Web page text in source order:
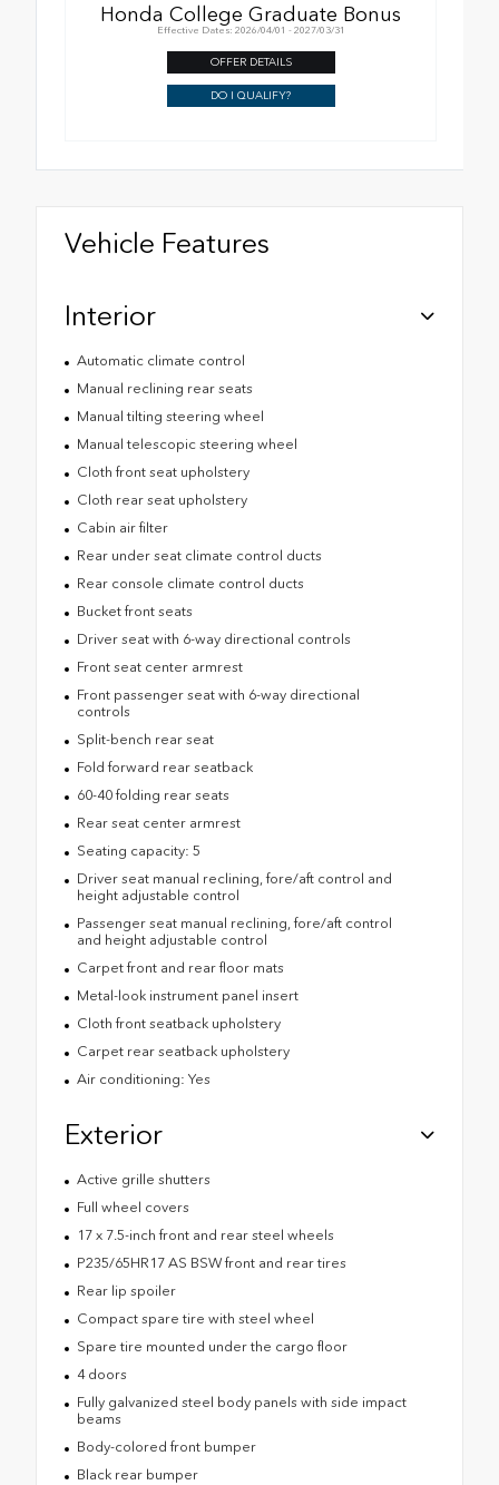
Honda College Graduate Bonus
Effective Dates: 2026/04/01 - 2027/03/31
OFFER DETAILS
DO I QUALIFY?
Vehicle Features
Interior
Automatic climate control
Manual reclining rear seats
Manual tilting steering wheel
Manual telescopic steering wheel
Cloth front seat upholstery
Cloth rear seat upholstery
Cabin air filter
Rear under seat climate control ducts
Rear console climate control ducts
Bucket front seats
Driver seat with 6-way directional controls
Front seat center armrest
Front passenger seat with 6-way directional
controls
Split-bench rear seat
Fold forward rear seatback
60-40 folding rear seats
Rear seat center armrest
Seating capacity: 5
Driver seat manual reclining, fore/aft control and
height adjustable control
Passenger seat manual reclining, fore/aft control
and height adjustable control
Carpet front and rear floor mats
Metal-look instrument panel insert
Cloth front seatback upholstery
Carpet rear seatback upholstery
Air conditioning: Yes
Exterior
Active grille shutters
Full wheel covers
17 x 7.5-inch front and rear steel wheels
P235/65HR17 AS BSW front and rear tires
Rear lip spoiler
Compact spare tire with steel wheel
Spare tire mounted under the cargo floor
4 doors
Fully galvanized steel body panels with side impact
beams
Body-colored front bumper
Black rear bumper